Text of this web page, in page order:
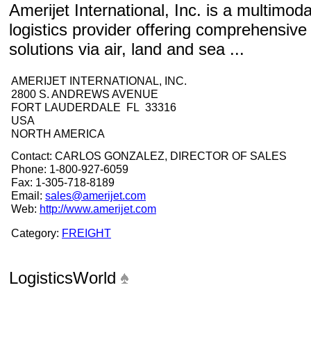
Amerijet International, Inc. is a
logistics provider offering
solutions via air, land and sea ...
AMERIJET INTERNATIONAL, INC.
2800 S. ANDREWS AVENUE
FORT LAUDERDALE FL 33316
USA
NORTH AMERICA
Contact: CARLOS GONZALEZ, DIRECTOR OF SALES
Phone: 1-800-927-6059
Fax: 1-305-718-8189
Email: sales@amerijet.com
Web: http://www.amerijet.com
Category: FREIGHT
LogisticsWorld